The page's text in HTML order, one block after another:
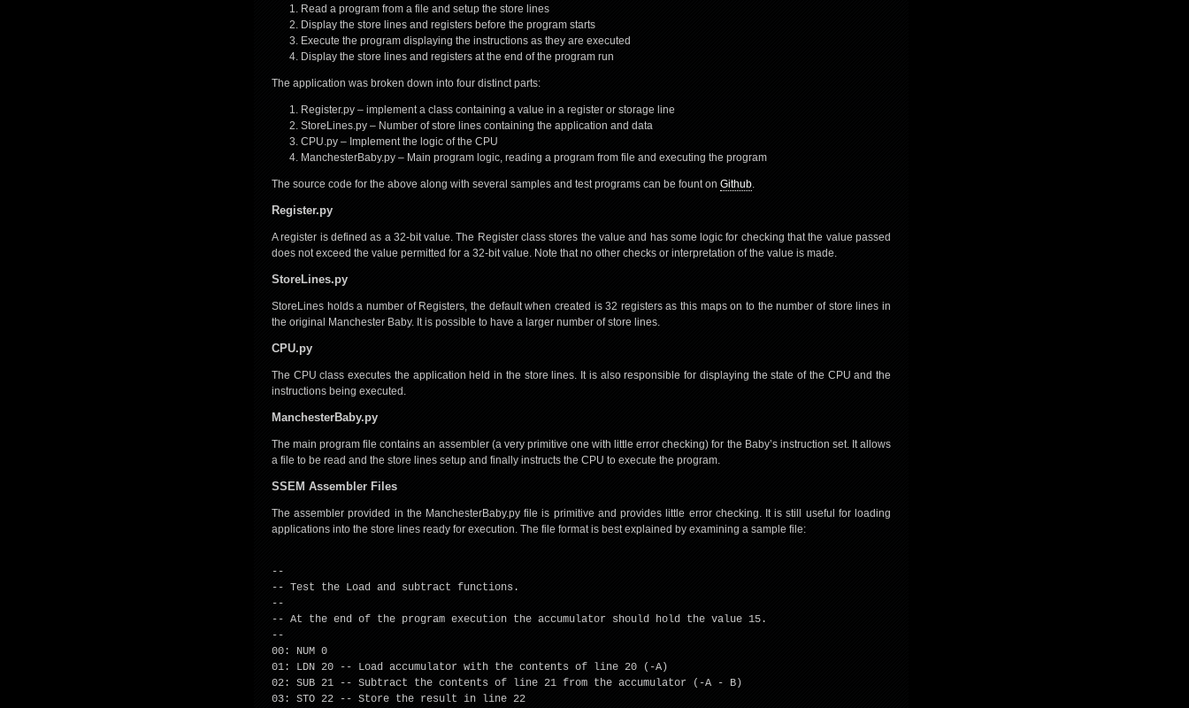
Read a program from a file and setup the store lines
Display the store lines and registers before the program starts
Execute the program displaying the instructions as they are executed
Display the store lines and registers at the end of the program run
The application was broken down into four distinct parts:
Register.py – implement a class containing a value in a register or storage line
StoreLines.py – Number of store lines containing the application and data
CPU.py – Implement the logic of the CPU
ManchesterBaby.py – Main program logic, reading a program from file and executing the program
The source code for the above along with several samples and test programs can be fount on Github.
Register.py
A register is defined as a 32-bit value. The Register class stores the value and has some logic for checking that the value passed
does not exceed the value permitted for a 32-bit value. Note that no other checks or interpretation of the value is made.
StoreLines.py
StoreLines holds a number of Registers, the default when created is 32 registers as this maps on to the number of store lines in
the original Manchester Baby. It is possible to have a larger number of store lines.
CPU.py
The CPU class executes the application held in the store lines. It is also responsible for displaying the state of the CPU and the
instructions being executed.
ManchesterBaby.py
The main program file contains an assembler (a very primitive one with little error checking) for the Baby’s instruction set. It allows
a file to be read and the store lines setup and finally instructs the CPU to execute the program.
SSEM Assembler Files
The assembler provided in the ManchesterBaby.py file is primitive and provides little error checking. It is still useful for loading
applications into the store lines ready for execution. The file format is best explained by examining a sample file:
--
-- Test the Load and subtract functions.
--
-- At the end of the program execution the accumulator should hold the value 15.
--
00: NUM 0
01: LDN 20 -- Load accumulator with the contents of line 20 (-A)
02: SUB 21 -- Subtract the contents of line 21 from the accumulator (-A - B)
03: STO 22 -- Store the result in line 22